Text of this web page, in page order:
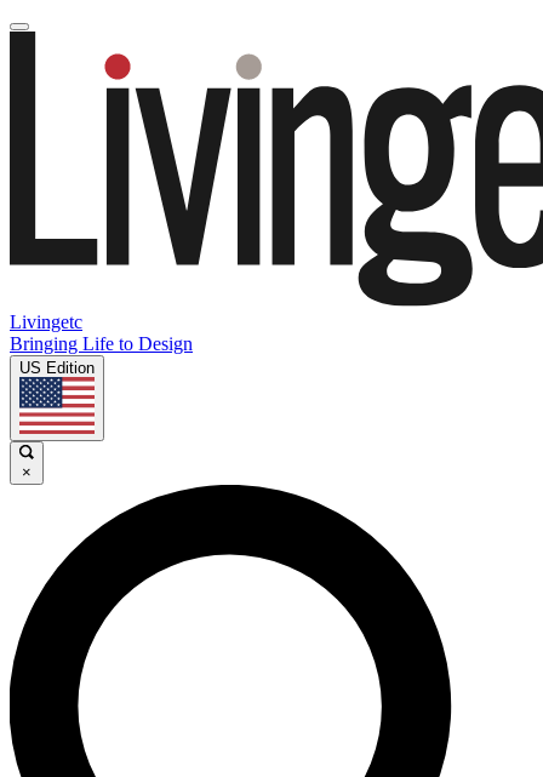
Livingetc
Bringing Life to Design
US Edition
×